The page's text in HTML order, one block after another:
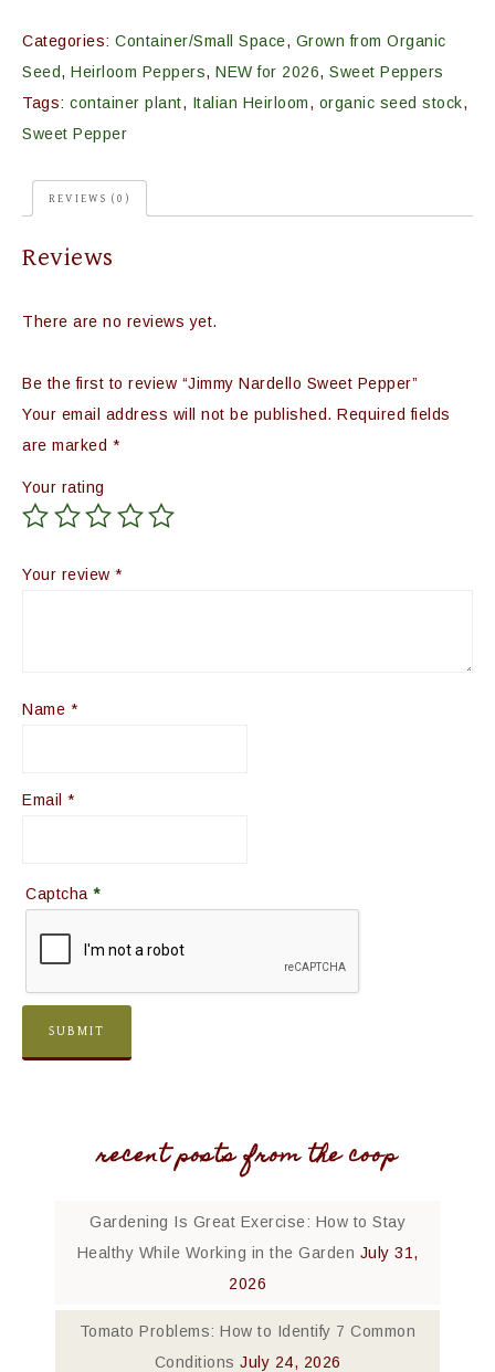
Categories: Container/Small Space, Grown from Organic
Seed, Heirloom Peppers, NEW for 2026, Sweet Peppers
Tags: container plant, Italian Heirloom, organic seed stock,
Sweet Pepper
REVIEWS (0)
Reviews
There are no reviews yet.
Be the first to review “Jimmy Nardello Sweet Pepper”
Your email address will not be published. Required fields
are marked *
Your rating
Your review *
Name *
Email *
Captcha *
recent posts from the coop
Gardening Is Great Exercise: How to Stay
Healthy While Working in the Garden July 31,
2026
Tomato Problems: How to Identify 7 Common
Conditions July 24, 2026